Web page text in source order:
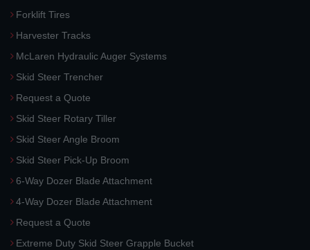
Forklift Tires
Harvester Tracks
McLaren Hydraulic Auger Systems
Skid Steer Trencher
Request a Quote
Skid Steer Rotary Tiller
Skid Steer Angle Broom
Skid Steer Pick-Up Broom
6-Way Dozer Blade Attachment
4-Way Dozer Blade Attachment
Request a Quote
Extreme Duty Skid Steer Grapple Bucket